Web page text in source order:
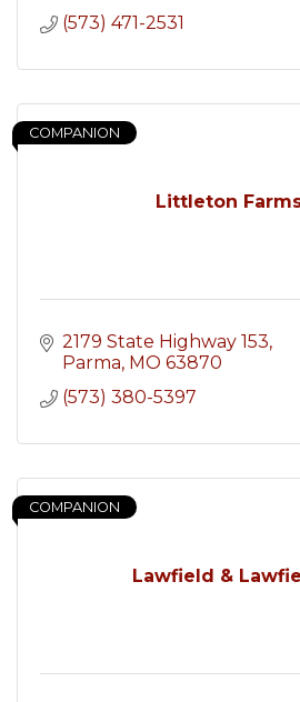
(573) 471-2531
Littleton
COMPANION
2179 State Highway 153
Parma MO 63870
(573) 380-5397
Lawfield &
COMPANION